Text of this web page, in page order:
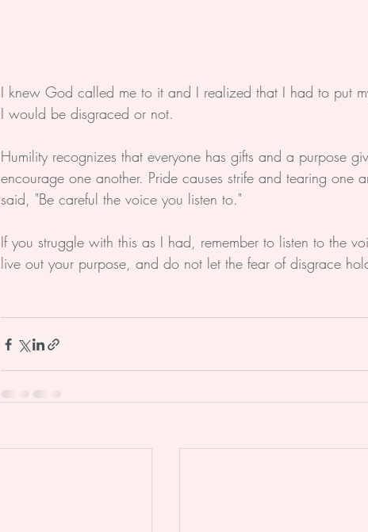
I knew God called me to it and I realized that I had to put
I would be disgraced or not.
Humility recognizes that everyone has gifts and a purpose
encourage one another. Pride causes strife and tearing one
said, "Be careful the voice you listen to."
If you struggle with this as I had, remember to listen to the
live out your purpose, and do not let the fear of disgrace